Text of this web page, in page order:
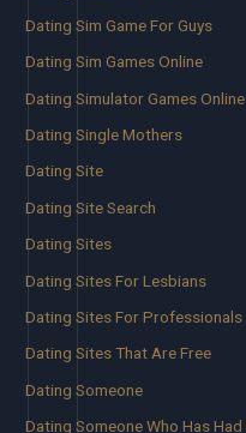
Dating Sim Game For Guys
Dating Sim Games Online
Dating Simulator Games Online
Dating Single Mothers
Dating Site
Dating Site Search
Dating Sites
Dating Sites For Lesbians
Dating Sites For Professionals
Dating Sites That Are Free
Dating Someone
Dating Someone Who Has